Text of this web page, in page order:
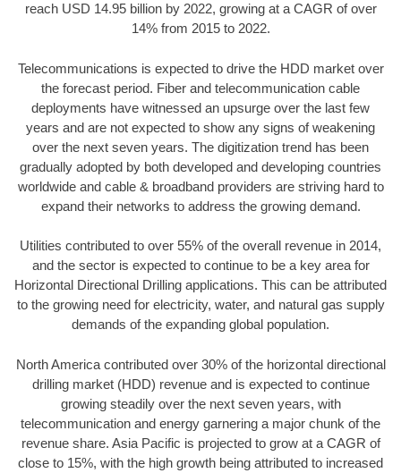
reach USD 14.95 billion by 2022, growing at a CAGR of over
14% from 2015 to 2022.
Telecommunications is expected to drive the HDD market over
the forecast period. Fiber and telecommunication cable
deployments have witnessed an upsurge over the last few
years and are not expected to show any signs of weakening
over the next seven years. The digitization trend has been
gradually adopted by both developed and developing countries
worldwide and cable & broadband providers are striving hard to
expand their networks to address the growing demand.
Utilities contributed to over 55% of the overall revenue in 2014,
and the sector is expected to continue to be a key area for
Horizontal Directional Drilling applications. This can be attributed
to the growing need for electricity, water, and natural gas supply
demands of the expanding global population.
North America contributed over 30% of the horizontal directional
drilling market (HDD) revenue and is expected to continue
growing steadily over the next seven years, with
telecommunication and energy garnering a major chunk of the
revenue share. Asia Pacific is projected to grow at a CAGR of
close to 15%, with the high growth being attributed to increased